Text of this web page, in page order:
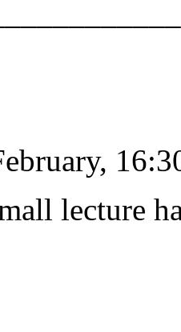
lecture